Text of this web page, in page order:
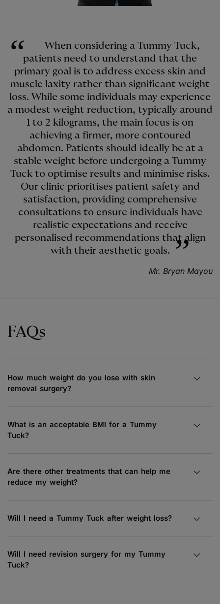
When considering a Tummy Tuck,
patients need to understand that the
primary goal is to address excess skin and
muscle laxity rather than significant weight
loss. While some individuals may experience
a modest weight reduction, typically around
1 to 2 kilograms, the main focus is on
achieving a firmer, more contoured
abdomen. Patients should ideally be at a
stable weight before undergoing a Tummy
Tuck to optimise results and minimise risks.
Our clinic prioritises patient safety and
satisfaction, providing comprehensive
consultations to ensure individuals have
realistic expectations and receive
personalised recommendations that align
with their aesthetic goals.
Mr. Bryan Mayou
FAQs
How much weight do you lose with skin
removal surgery?
What is an acceptable BMI for a Tummy
Tuck?
Are there other treatments that can help me
reduce my weight?
Will I need a Tummy Tuck after weight loss?
Will I need revision surgery for my Tummy
Tuck?